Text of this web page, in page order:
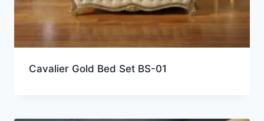
Cavalier Gold Bed Set BS-01